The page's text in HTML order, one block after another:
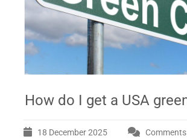
How do I get a USA
18 December 2025